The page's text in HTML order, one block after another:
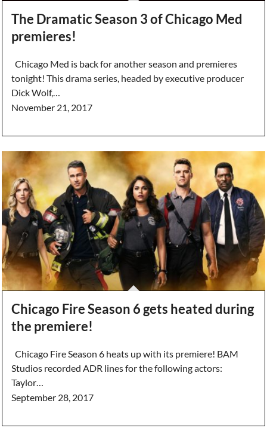
The Dramatic Season 3 of Chicago Med
premieres!
Chicago Med is back for another season and premieres
tonight! This drama series, headed by executive producer
Dick Wolf,…
November 21, 2017
Chicago Fire Season 6 gets heated during
the premiere!
Chicago Fire Season 6 heats up with its premiere! BAM
Studios recorded ADR lines for the following actors:
Taylor…
September 28, 2017